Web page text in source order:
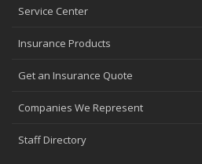
Service Center
Insurance Products
Get an Insurance Quote
Companies We Represent
Staff Directory